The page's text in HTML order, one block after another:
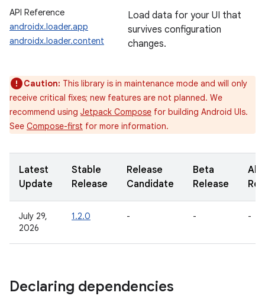
API Reference
androidx.loader.app
androidx.loader.content
Load data for your UI that
survives configuration
changes.
Caution: This library is in maintenance mode and will only
receive critical fixes; new features are not planned. We
recommend using Jetpack Compose for building Android UIs.
See Compose-first for more information.
Latest
Update
Stable
Release
Release
Candidate
Beta
Release
July 29,
2026
1.2.0 - - -
Declaring dependencies